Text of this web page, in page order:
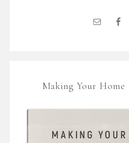
Making Your Home